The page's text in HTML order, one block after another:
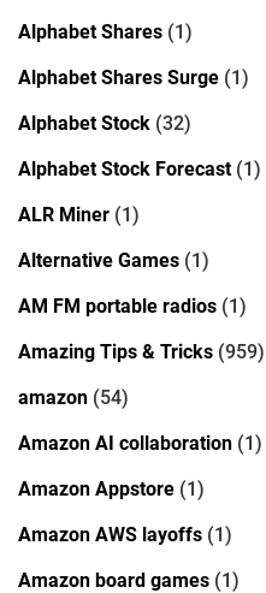
Alphabet Shares (1)
Alphabet Shares Surge (1)
Alphabet Stock (32)
Alphabet Stock Forecast(1)
ALR Miner (1)
Alternative Games (1)
AM FM portable radios (1)
Amazing Tips & Tricks (959)
amazon (54)
Amazon AI collaboration (1)
Amazon Appstore (1)
Amazon AWS layoffs (1)
Amazon board games (1)